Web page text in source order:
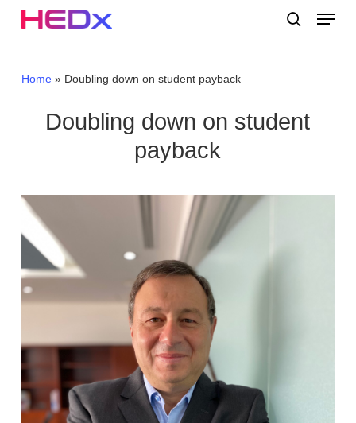
Menu
Home» Doubling down on student payback
Doubling down on student
payback